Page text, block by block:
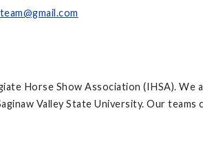
Horse Show Association (IHSA). We
Valley State University. Our